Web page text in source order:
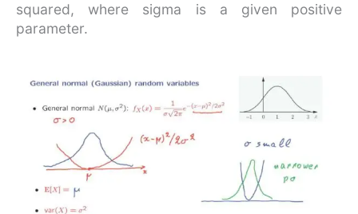
squared, where sigma is a given positive
parameter.